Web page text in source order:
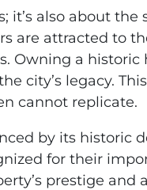
it’s also about
are attracted to
Owning a historic
city’s legacy.
cannot replicate.
by its historic
for their
prestige and